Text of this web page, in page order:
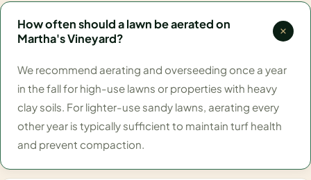
How often should a lawn be aerated on
Martha's Vineyard?
We recommend aerating and overseeding once a year
in the fall for high-use lawns or properties with heavy
clay soils. For lighter-use sandy lawns, aerating every
other year is typically sufficient to maintain turf health
and prevent compaction.